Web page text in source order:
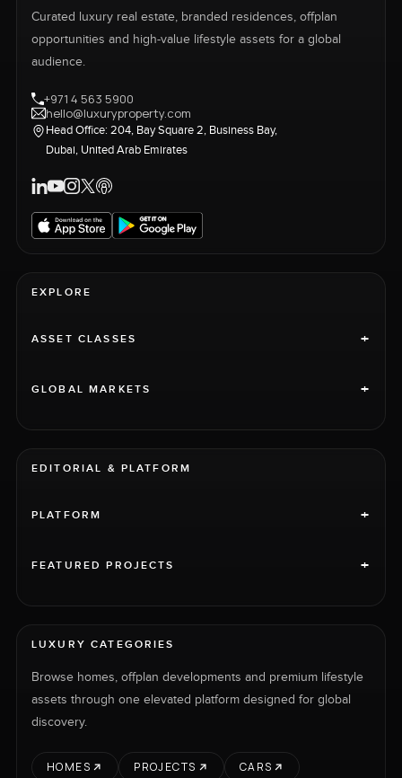
Curated luxury real estate, branded residences, offplan
opportunities and high-value lifestyle assets for a global
audience.
+971 4 563 5900
hello@luxuryproperty.com
Head Office: 204, Bay Square 2, Business Bay,
Dubai, United Arab Emirates
EXPLORE
ASSET CLASSES +
GLOBAL MARKETS +
EDITORIAL & PLATFORM
PLATFORM +
FEATURED PROJECTS +
LUXURY CATEGORIES
Browse homes, offplan developments and premium lifestyle
assets through one elevated platform designed for global
discovery.
HOMES PROJECTS CARS